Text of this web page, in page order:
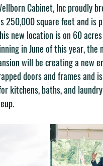
Cabinet, Inc proudly
250,000 square feet and
new location is on 60
in June of this year,
will be creating a new
doors and frames and
kitchens, baths, and